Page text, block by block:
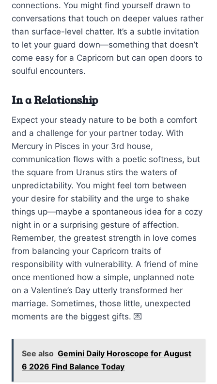
connections. You might find yourself drawn to
conversations that touch on deeper values rather
than surface-level chatter. It’s a subtle invitation
to let your guard down—something that doesn’t
come easy for a Capricorn but can open doors to
soulful encounters.
In a Relationship
Expect your steady nature to be both a comfort
and a challenge for your partner today. With
Mercury in Pisces in your 3rd house,
communication flows with a poetic softness, but
the square from Uranus stirs the waters of
unpredictability. You might feel torn between
your desire for stability and the urge to shake
things up—maybe a spontaneous idea for a cozy
night in or a surprising gesture of affection.
Remember, the greatest strength in love comes
from balancing your Capricorn traits of
responsibility with vulnerability. A friend of mine
once mentioned how a simple, unplanned note
on a Valentine’s Day utterly transformed her
marriage. Sometimes, those little, unexpected
moments are the biggest gifts. 💌
See also Gemini Daily Horoscope for August
6 2026 Find Balance Today